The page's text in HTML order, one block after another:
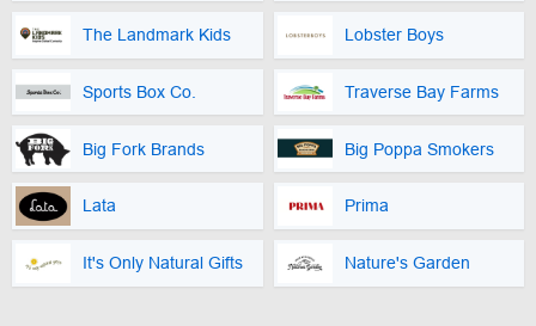
The Landmark Kids Lobster Boys
Sports Box Co. Traverse Bay Farms
Big Fork Brands Big Poppa Smokers
Lata Prima
It's Only Natural Gifts Nature's Garden